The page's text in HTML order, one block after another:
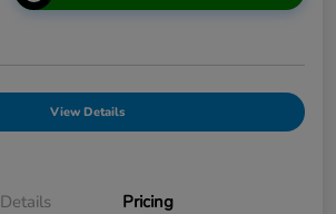
View Details
Details Pricing